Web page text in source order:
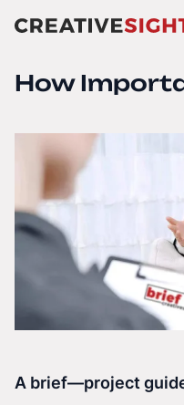
How
A brief—project